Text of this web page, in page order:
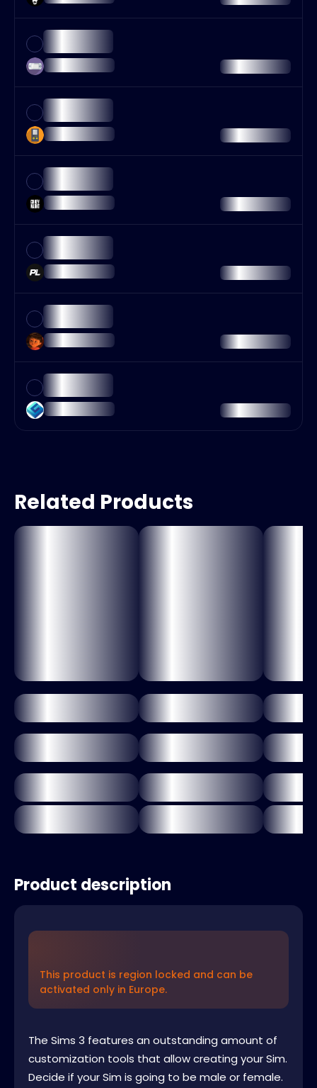
Related Products
Product description
This product is region locked and can be
activated only in Europe.
The Sims 3 features an outstanding amount of
customization tools that allow creating your Sim.
Decide if your Sim is going to be male or female.